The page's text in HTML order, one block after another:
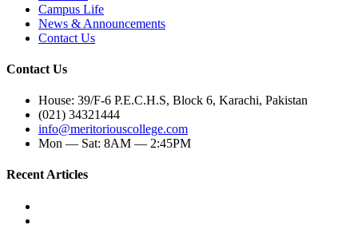
Campus Life
News & Announcements
Contact Us
Contact Us
House: 39/F-6 P.E.C.H.S, Block 6, Karachi, Pakistan
(021) 34321444
info@meritoriouscollege.com
Mon — Sat: 8AM — 2:45PM
Recent Articles